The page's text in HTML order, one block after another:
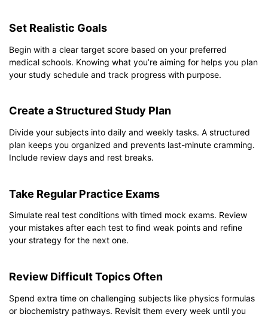
Set Realistic Goals
Begin with a clear target score based on your preferred
medical schools. Knowing what you’re aiming for helps you plan
your study schedule and track progress with purpose.
Create a Structured Study Plan
Divide your subjects into daily and weekly tasks. A structured
plan keeps you organized and prevents last-minute cramming.
Include review days and rest breaks.
Take Regular Practice Exams
Simulate real test conditions with timed mock exams. Review
your mistakes after each test to find weak points and refine
your strategy for the next one.
Review Difficult Topics Often
Spend extra time on challenging subjects like physics formulas
or biochemistry pathways. Revisit them every week until you